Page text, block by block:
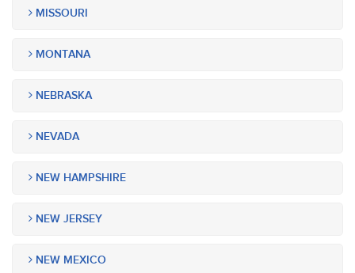
MISSOURI
MONTANA
NEBRASKA
NEVADA
NEW HAMPSHIRE
NEW JERSEY
NEW MEXICO